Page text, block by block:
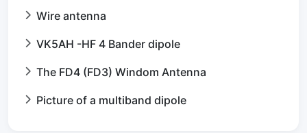
Wire antenna
VK5AH -HF 4 Bander dipole
The FD4 (FD3) Windom Antenna
Picture of a multiband dipole